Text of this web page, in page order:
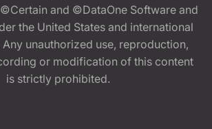
and ©DataOne Software and
the United States and international
unauthorized use, reproduction,
or modification of this content
is strictly prohibited.